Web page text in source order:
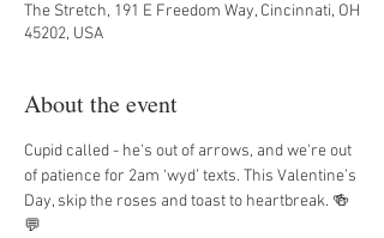
The Stretch, 191 E Freedom Way, Cincinnati, OH
45202, USA
About the event
Cupid called - he's out of arrows, and we're out
of patience for 2am ‘wyd’ texts. This Valentine’s
Day, skip the roses and toast to heartbreak. 🍻
💬